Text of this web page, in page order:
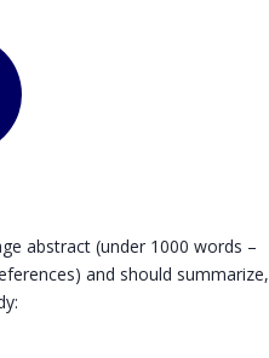
abstract (under 1000 words –
and should summarize,